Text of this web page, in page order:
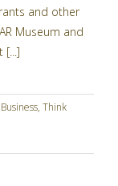
and other
Museum and
[...]
, Think